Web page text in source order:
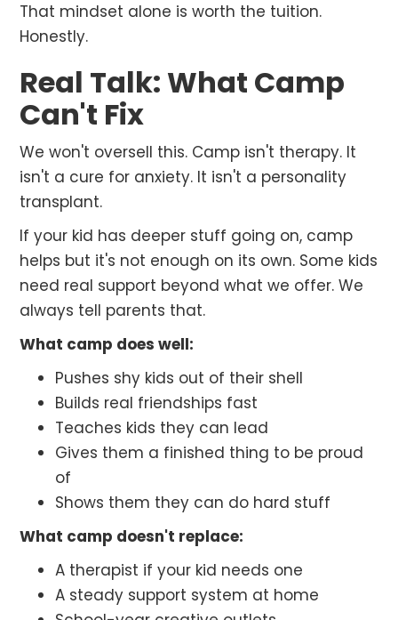
That mindset alone is worth the tuition.
Honestly.
Real Talk: What Camp
Can't Fix
We won't oversell this. Camp isn't therapy. It
isn't a cure for anxiety. It isn't a personality
transplant.
If your kid has deeper stuff going on, camp
helps but it's not enough on its own. Some kids
need real support beyond what we offer. We
always tell parents that.
What camp does well:
Pushes shy kids out of their shell
Builds real friendships fast
Teaches kids they can lead
Gives them a finished thing to be proud
of
Shows them they can do hard stuff
What camp doesn't replace:
A therapist if your kid needs one
A steady support system at home